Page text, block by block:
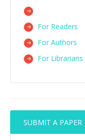
For Readers
For Authors
For Librarians
SUBMIT A PAPER